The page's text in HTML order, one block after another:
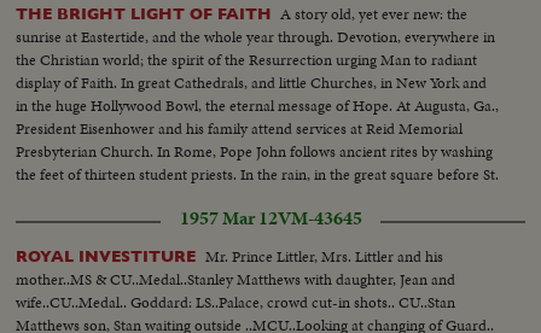
THE BRIGHT LIGHT OF FAITH A story old, yet ever new: the
sunrise at Eastertide, and the whole year through. Devotion, everywhere in
the Christian world; the spirit of the Resurrection urging Man to radiant
display of Faith. In great Cathedrals, and little Churches, in New York and
in the huge Hollywood Bowl, the eternal message of Hope. At Augusta, Ga.,
President Eisenhower and his family attend services at Reid Memorial
Presbyterian Church. In Rome, Pope John follows ancient rites by washing
the feet of thirteen student priests. In the rain, in the great square before St.
1957 Mar 12VM-43645
ROYAL INVESTITURE Mr. Prince Littler, Mrs. Littler and his
mother..MS & CU..Medal..Stanley Matthews with daughter, Jean and
wife..CU..Medal.. Goddard: LS..Palace, crowd cut-in shots.. CU..Stan
Matthews son, Stan waiting outside ..MCU..Looking at changing of Guard..